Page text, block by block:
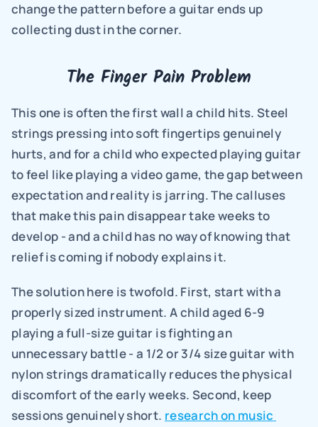
change the pattern before a guitar ends up
collecting dust in the corner.
The Finger Pain Problem
This one is often the first wall a child hits. Steel
strings pressing into soft fingertips genuinely
hurts, and for a child who expected playing guitar
to feel like playing a video game, the gap between
expectation and reality is jarring. The calluses
that make this pain disappear take weeks to
develop - and a child has no way of knowing that
relief is coming if nobody explains it.
The solution here is twofold. First, start with a
properly sized instrument. A child aged 6-9
playing a full-size guitar is fighting an
unnecessary battle - a 1/2 or 3/4 size guitar with
nylon strings dramatically reduces the physical
discomfort of the early weeks. Second, keep
sessions genuinely short. research on music